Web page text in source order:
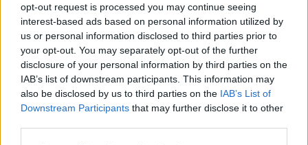
opt-out request is processed you may continue seeing
interest-based ads based on personal information utilized by
us or personal information disclosed to third parties prior to
your opt-out. You may separately opt-out of the further
disclosure of your personal information by third parties on the
IAB’s list of downstream participants. This information may
also be disclosed by us to third parties on the IAB’s List of
Downstream Participants that may further disclose it to other
Muffuletta sandwich
Chicken and Wensleydale
gratin